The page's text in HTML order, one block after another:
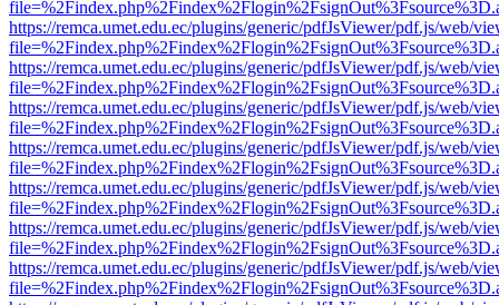
https://remca.umet.edu.ec/plugins/generic/pdfJsViewer/pdf.js/web/
https://remca.umet.edu.ec/plugins/generic/pdfJsViewer/pdf.js/web/
https://remca.umet.edu.ec/plugins/generic/pdfJsViewer/pdf.js/web/
https://remca.umet.edu.ec/plugins/generic/pdfJsViewer/pdf.js/web/
https://remca.umet.edu.ec/plugins/generic/pdfJsViewer/pdf.js/web/
https://remca.umet.edu.ec/plugins/generic/pdfJsViewer/pdf.js/web/
https://remca.umet.edu.ec/plugins/generic/pdfJsViewer/pdf.js/web/